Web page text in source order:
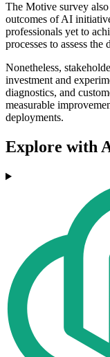
The Motive survey
outcomes of AI
professionals yet to
processes to assess
Nonetheless,
investment and
diagnostics, and
measurable
deployments.
Explore with